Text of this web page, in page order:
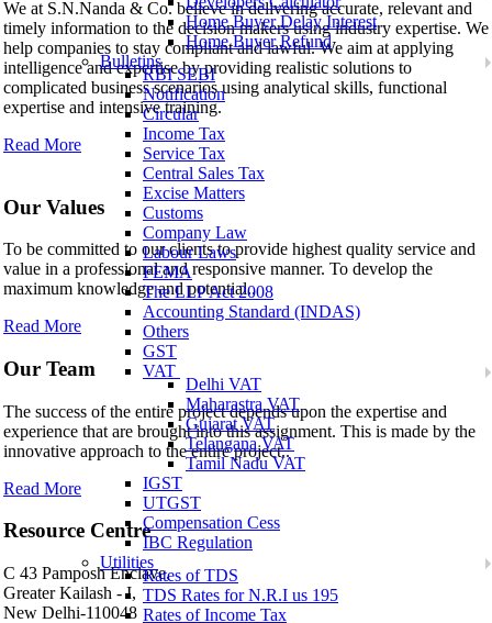
Home Buyer Delay Interest
Home Buyer Refund
Bulletins
RBI SEBI
Notification
Circular
Income Tax
Service Tax
Central Sales Tax
Excise Matters
Customs
Company Law
Labour Laws
FEMA
The LLP Act 2008
Accounting Standard (INDAS)
Others
GST
VAT
Delhi VAT
Maharastra VAT
Gujarat VAT
Telangana VAT
Tamil Nadu VAT
IGST
UTGST
Compensation Cess
IBC Regulation
Utilities
Rates of TDS
TDS Rates for N.R.I us 195
Rates of Income Tax
We at S.N.Nanda & Co. believe in delivering accurate, relevant and
timely information to the decision makers using industry expertise. We
help companies to stay compliant and lawful. We aim at applying
intelligence and expertise by providing realistic solutions to
complicated business scenarios using analytical skills, functional
expertise and intensive training.
Read More
Our Values
To be committed to our clients to provide highest quality service and
value in a professional and responsive manner. To develop the
maximum knowledge and potential..
Read More
Our Team
The success of the entire project depends upon the expertise and
experience that are brought into this assignment. This is made by the
innovative approach to the entire project..
Read More
Resource Centre
C 43 Pamposh Enclave,
Greater Kailash - I,
New Delhi-110048